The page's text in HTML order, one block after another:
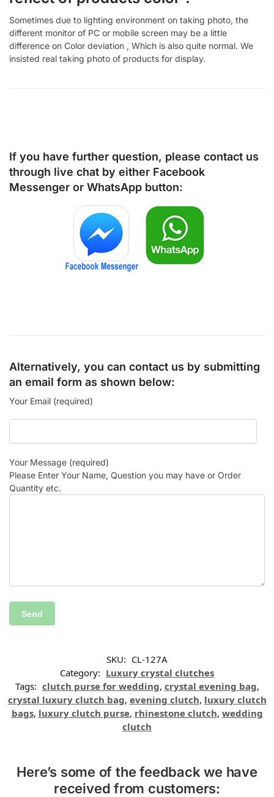
Sometimes due to lighting environment on taking photo, the
different monitor of PC or mobile screen may be a little
difference on Color deviation , Which is also quite normal. We
insisted real taking photo of products for display.
If you have further question, please contact us
through live chat by either Facebook
Messenger or WhatsApp button:
Alternatively, you can contact us by submitting
an email form as shown below:
Your Email (required)
Your Message (required)
Please Enter Your Name, Question you may have or Order
Quantity etc.
SKU: CL-127A
Category: Luxury crystal clutches
Tags: clutch purse for wedding, crystal evening bag,
crystal luxury clutch bag, evening clutch, luxury clutch
bags, luxury clutch purse, rhinestone clutch, wedding
clutch
Here’s some of the feedback we have
received from customers: